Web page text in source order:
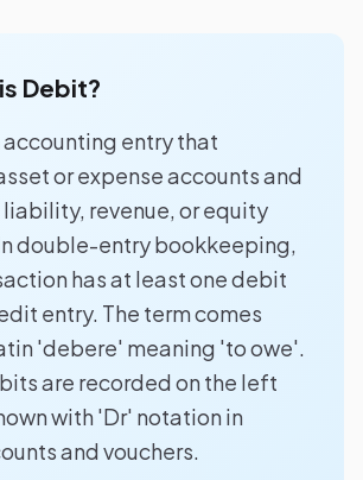
Debit?
accounting entry that
or expense accounts and
revenue, or equity
double-entry bookkeeping,
has at least one debit
entry. The term comes
'debere' meaning 'to owe'.
are recorded on the left
with 'Dr' notation in
and vouchers.